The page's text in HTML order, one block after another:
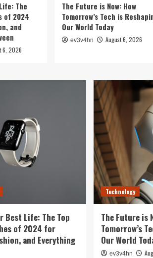
The
of 2024
and
6, 2026
The Future is Now: How
Tomorrow’s Tech is
Our World Today
ev3v4hn August 6, 2026
Best Life: The Top
of 2024 for
and Everything
Technology
The Future is
Tomorrow’s
Our World
ev3v4hn